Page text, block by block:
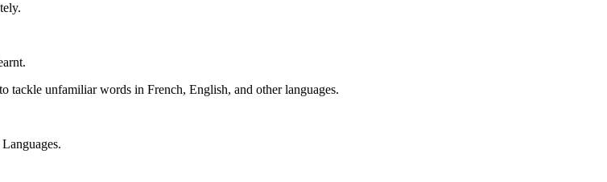
tackle unfamiliar words in French, English, and other languages.